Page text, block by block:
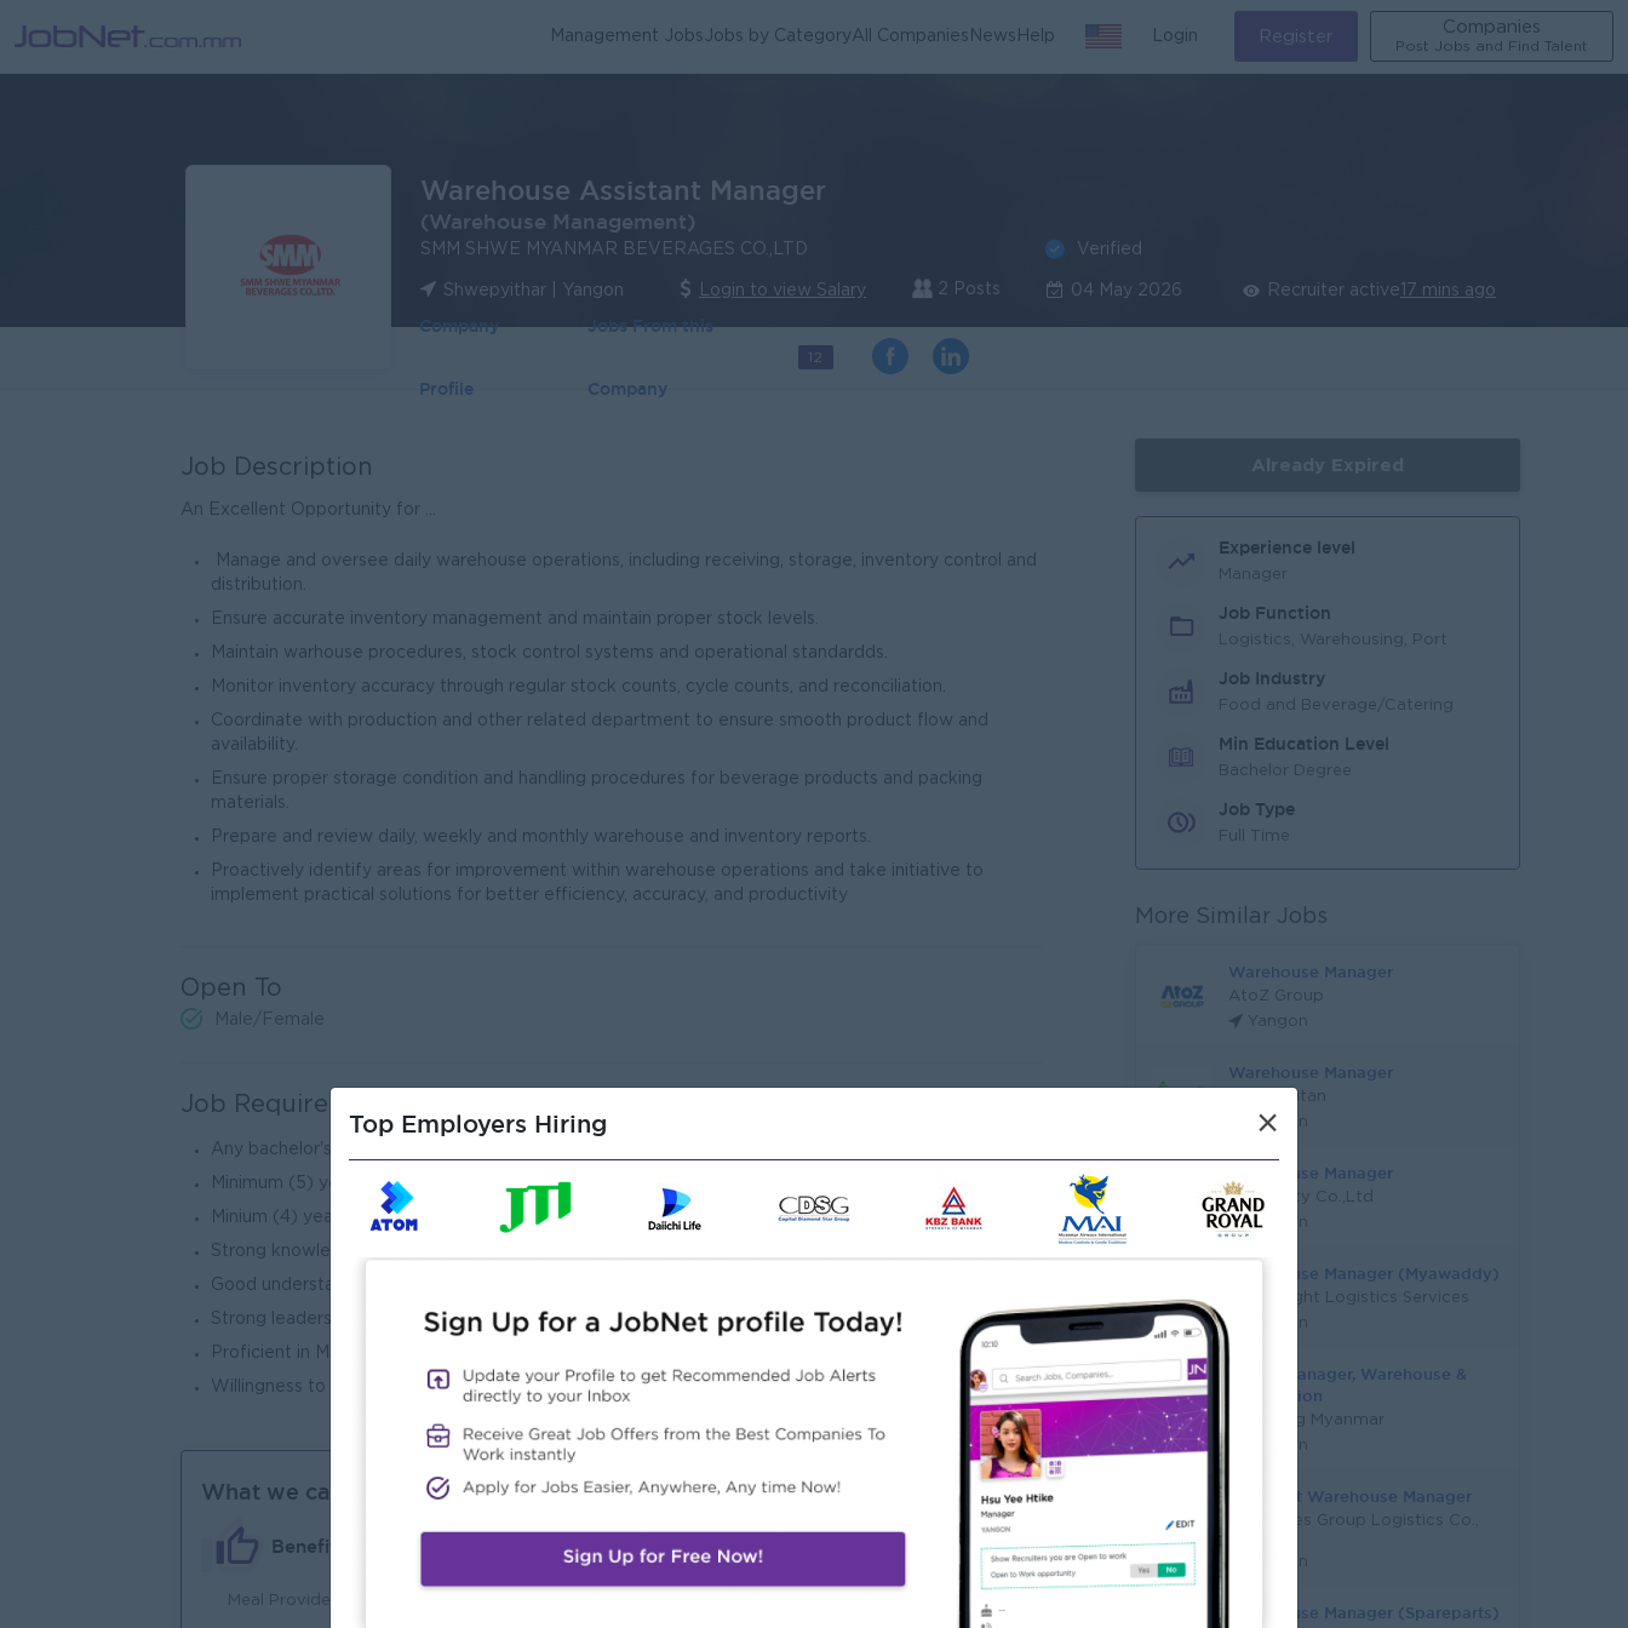
Management JobsJobs by CategoryAll Companies News Help Login Register
Companies
Post Jobs and Find Talent
Warehouse Assistant Manager
(Warehouse Management)
SMM SHWE MYANMAR BEVERAGES CO.,LTD
Shwepyithar | Yangon Login to view Salary 2 Posts
Verified
04 May 2026 Recruiter active 17 mins ago
Company
Profile
Jobs From this
Company
12
Job Description
An Excellent Opportunity for ...
Manage and oversee daily warehouse operations, including receiving, storage, inventory control and
distribution.
Ensure accurate inventory management and maintain proper stock levels.
Maintain warhouse procedures, stock control systems and operational standardds.
Monitor inventory accuracy through regular stock counts, cycle counts, and reconciliation.
Coordinate with production and other related department to ensure smooth product flow and
availability.
Ensure proper storage condition and handling procedures for beverage products and packing
materials.
Prepare and review daily, weekly and monthly warehouse and inventory reports.
Proactively identify areas for improvement within warehouse operations and take initiative to
implement practical solutions for better efficiency, accuracy, and productivity
Open To
Male/Female
Job Requirements
Any bachelor's degree holder.
Minimum (5) years of experience in warehouse and logistics management.
Minium (4) years in a managerial or superviosry role.
Strong knowledge of warehouse operations, inventory control and distribution management.
Good understanding of warehouse procedures, documentation and reporting processes.
Strong leadership,team management and problem solving skills.
Proficient in Microsoft office ( Excel, Word, Power point)
Willingness to work long - term with the organization.
What we can offer
Benefits
Meal Provides
Highlights Career Opportunities
Experience level
Manager
Job Function
Logistics, Warehousing, Port
Job Industry
Food and Beverage/Catering
Min Education Level
Bachelor Degree
Job Type
Full Time
More Similar Jobs
Warehouse Manager
AtoZ Group
Yangon
Warehouse Manager
Aung Pyitan
Yangon
Warehouse Manager
ZS Beauty Co.,Ltd
Yangon
Warehouse Manager (Myawaddy)
Super Light Logistics Services
Yangon
Senior Manager, Warehouse &
Distribution
Carlsberg Myanmar
Yangon
Assistant Warehouse Manager
Resources Group Logistics Co.,
Yangon
Warehouse Manager (Spareparts)
Top Employers Hiring ×